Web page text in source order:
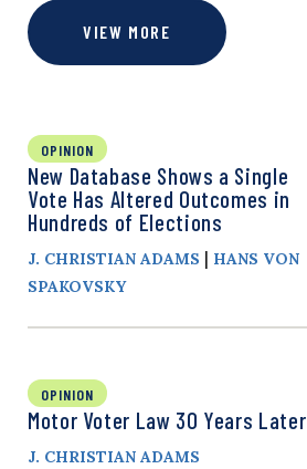
VIEW MORE
OPINION
New Database Shows a Single
Vote Has Altered Outcomes in
Hundreds of Elections
J. CHRISTIAN ADAMS | HANS VON
SPAKOVSKY
OPINION
Motor Voter Law 30 Years Later
J. CHRISTIAN ADAMS